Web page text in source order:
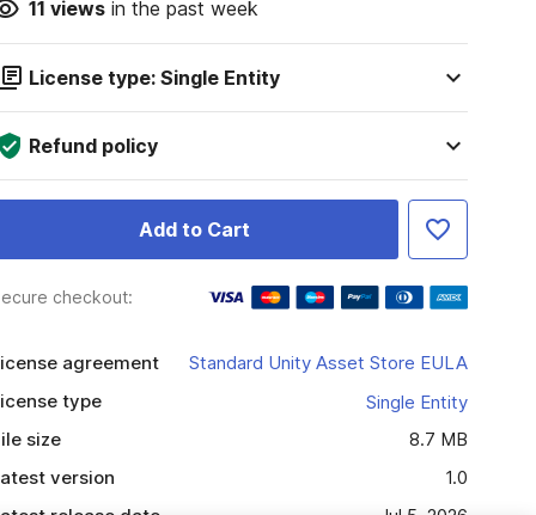
11 viewsin the past week
License type: Single Entity
Refund policy
Add to Cart
checkout:
agreement
Standard Unity Asset Store EULA
type
Single Entity
size
8.7 MB
version
1.0